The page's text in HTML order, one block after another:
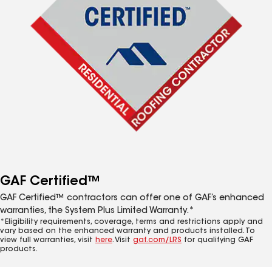
GAF Certified™
GAF Certified™ contractors can offer one of GAF’s enhanced
warranties, the System Plus Limited Warranty.*
*Eligibility requirements, coverage, terms and restrictions apply and
vary based on the enhanced warranty and products installed. To
view full warranties, visit here. Visit gaf.com/LRS for qualifying GAF
products.